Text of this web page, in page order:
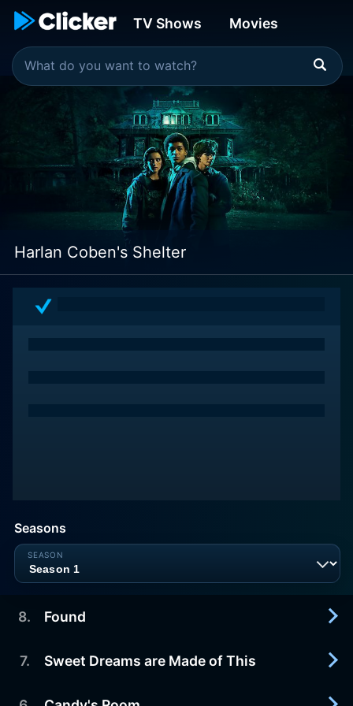
TV Shows Movies
Harlan Coben's Shelter
Seasons
8. Found
2023-09-22
7. Sweet Dreams are Made of This